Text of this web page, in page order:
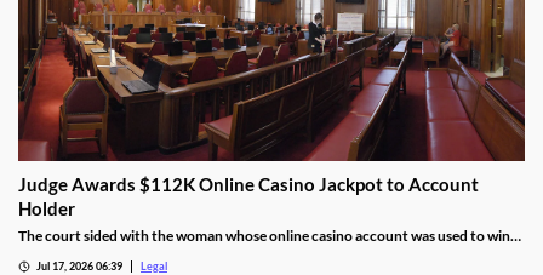
Judge Awards $112K Online Casino Jackpot to Account
Holder
The court sided with the woman whose online casino account was used to win
Jul 17, 2026 06:39 Legal